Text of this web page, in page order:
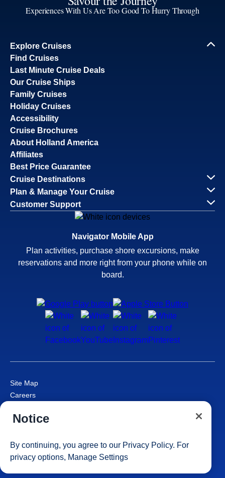
Experiences With Us Are Too Good To Hurry Through
Explore Cruises
Find Cruises
Last Minute Cruise Deals
Our Cruise Ships
Family Cruises
Holiday Cruises
Accessibility
Cruise Brochures
About Holland America
Affiliates
Best Price Guarantee
Cruise Destinations
Plan & Manage Your Cruise
Customer Support
Navigator Mobile App
Plan activities, purchase shore excursions, make
reservations and more right from your phone while on
board.
Site Map
Careers
Cruise Contract
Consumer Health Data Privacy Notice
Your Privacy Choices
Notice
By continuing, you agree to our Privacy Policy. For
privacy options, Manage Settings